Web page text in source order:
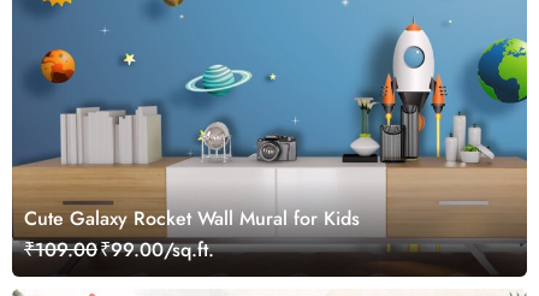
Cute Galaxy Rocket Wall Mural for Kids
₹109.00₹99.00/sq.ft.